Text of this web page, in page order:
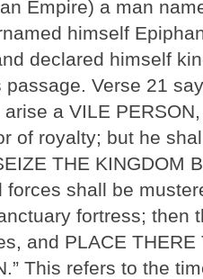
Empire) a man
himself
declared himself
Verse 21
a VILE
of royalty; but he
THE KINGDOM
forces shall be
fortress; then
and PLACE THERE
This refers to the